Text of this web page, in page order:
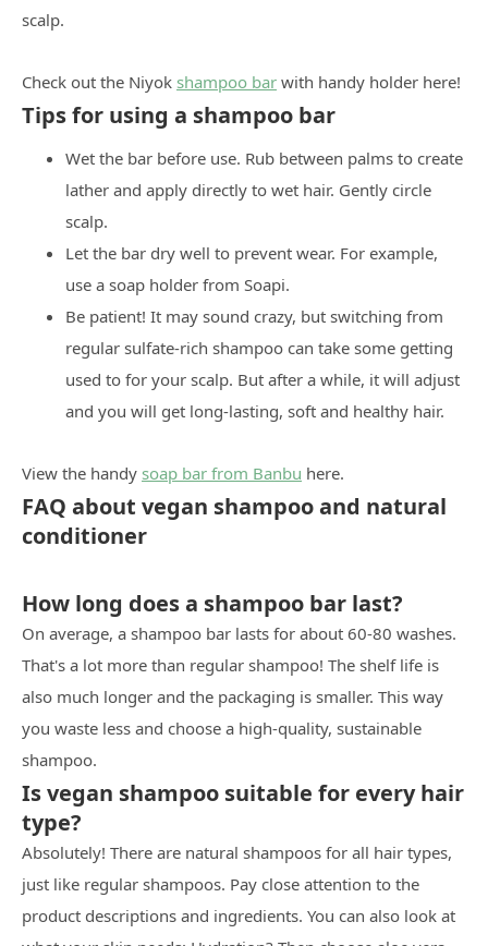
scalp.
Check out the Niyok shampoo bar with handy holder here!
Tips for using a shampoo bar
Wet the bar before use. Rub between palms to create
lather and apply directly to wet hair. Gently circle
scalp.
Let the bar dry well to prevent wear. For example,
use a soap holder from Soapi.
Be patient! It may sound crazy, but switching from
regular sulfate-rich shampoo can take some getting
used to for your scalp. But after a while, it will adjust
and you will get long-lasting, soft and healthy hair.
View the handy soap bar from Banbu here.
FAQ about vegan shampoo and natural
conditioner
How long does a shampoo bar last?
On average, a shampoo bar lasts for about 60-80 washes.
That's a lot more than regular shampoo! The shelf life is
also much longer and the packaging is smaller. This way
you waste less and choose a high-quality, sustainable
shampoo.
Is vegan shampoo suitable for every hair
type?
Absolutely! There are natural shampoos for all hair types,
just like regular shampoos. Pay close attention to the
product descriptions and ingredients. You can also look at